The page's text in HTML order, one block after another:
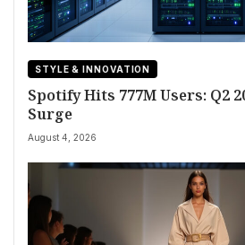
STYLE & INNOVATION
Spotify Hits 777M Users: Q2
Surge
August 4, 2026